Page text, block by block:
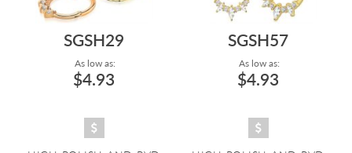
SGSH29
As low as:
$4.93
SGSH57
As low as:
$4.93